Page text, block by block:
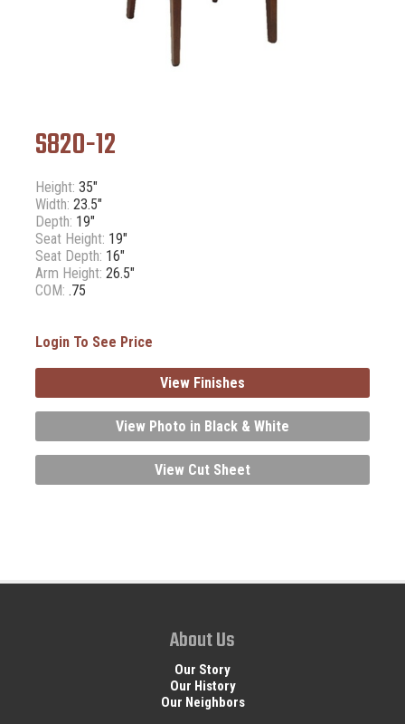
S820-12
Height: 35"
Width: 23.5"
Depth: 19"
Seat Height: 19"
Seat Depth: 16"
Arm Height: 26.5"
COM: .75
Login To See Price
View Finishes
View Photo in Black & White
View Cut Sheet
About Us
Our Story
Our History
Our Neighbors